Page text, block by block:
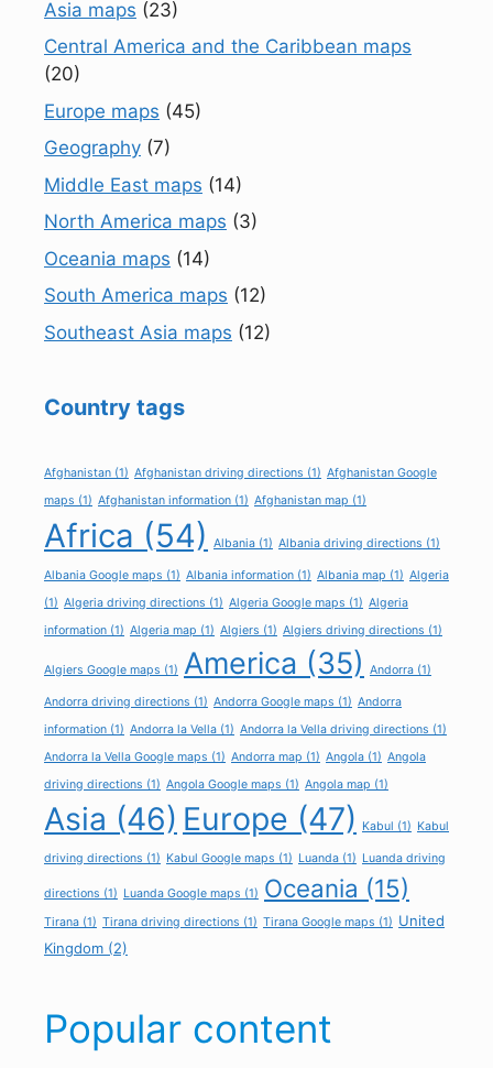
Asia maps (23)
Central America and the Caribbean maps
(20)
Europe maps (45)
Geography (7)
Middle East maps (14)
North America maps (3)
Oceania maps (14)
South America maps (12)
Southeast Asia maps (12)
Country tags
Afghanistan (1) Afghanistan driving directions (1) Afghanistan Google
maps (1) Afghanistan information (1) Afghanistan map (1)
Africa (54) Albania (1) Albania driving directions (1)
Albania Google maps (1) Albania information (1) Albania map (1) Algeria
(1) Algeria driving directions (1) Algeria Google maps (1) Algeria
information (1) Algeria map (1) Algiers (1) Algiers driving directions (1)
Algiers Google maps (1) America (35) Andorra (1)
Andorra driving directions (1) Andorra Google maps (1) Andorra
information (1) Andorra la Vella (1) Andorra la Vella driving directions (1)
Andorra la Vella Google maps (1) Andorra map (1) Angola (1) Angola
driving directions (1) Angola Google maps (1) Angola map (1)
Asia (46) Europe (47) Kabul (1) Kabul
driving directions (1) Kabul Google maps (1) Luanda (1) Luanda driving
directions (1) Luanda Google maps (1) Oceania (15)
Tirana (1) Tirana driving directions (1) Tirana Google maps (1) United
Kingdom (2)
Popular content